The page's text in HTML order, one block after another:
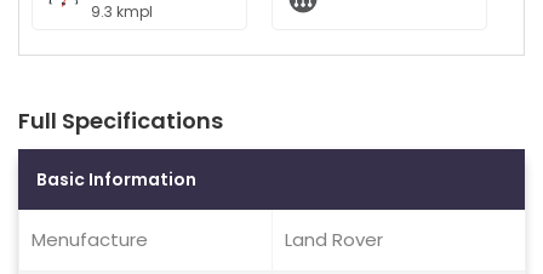
9.3 kmpl
Full Specifications
Basic Information
Menufacture Land Rover